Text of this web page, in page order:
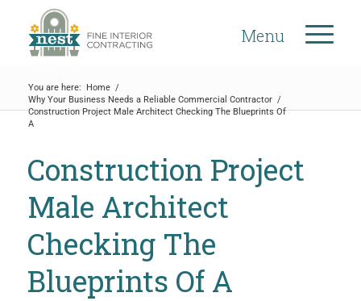
Menu
You are here: Home /
Why Your Business Needs a Reliable Commercial Contractor /
Construction Project Male Architect Checking The Blueprints Of
A
Construction Project
Male Architect
Checking The
Blueprints Of A